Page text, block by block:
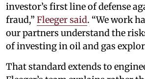
investor’s first line of defense
fraud,” Fleeger said. “We work
our partners understand the
of investing in oil and gas
That standard extends to